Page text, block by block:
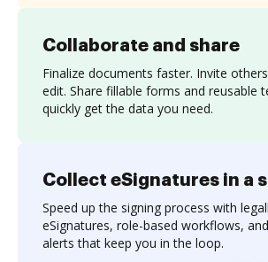
Collaborate and share
Finalize documents faster. Invite
edit. Share fillable forms and reusable
quickly get the data you need.
Collect eSignatures in a
Speed up the signing process with
eSignatures, role-based workflows,
alerts that keep you in the loop.